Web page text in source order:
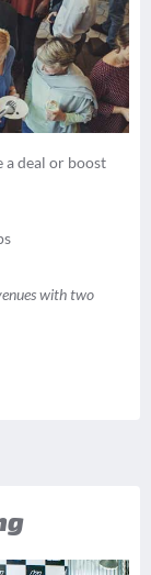
a deal or boost
with two